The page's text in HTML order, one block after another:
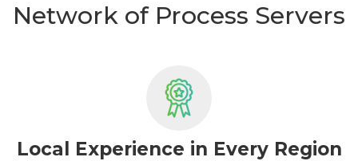
Network of Process Servers
Local Experience in Every Region